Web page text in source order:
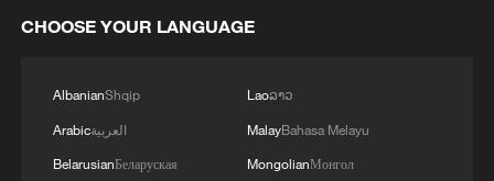
3 base announced the seizure of 12 vessels
identification documents in the waters of the
stations of the enemy have been hit in southern
Russia and Crimea.During the night of August 9,
CHOOSE YOUR LANGUAGE
AlbanianShqip
Arabicالعربية
BelarusianБеларуская
Laoລາວ
MalayBahasa Melayu
MongolianМонгол